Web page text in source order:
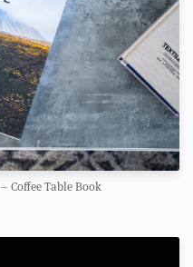
Coffee Table Book